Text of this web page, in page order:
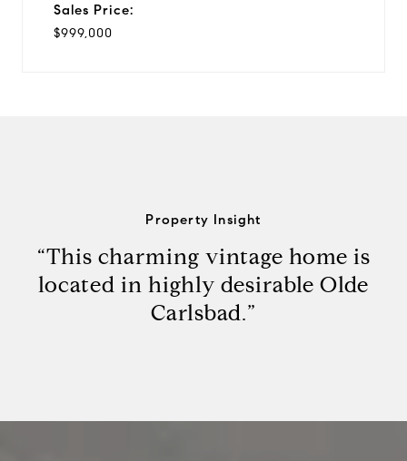
Sales Price:
$999,000
Property Insight
“This charming vintage home is
located in highly desirable Olde
Carlsbad.”